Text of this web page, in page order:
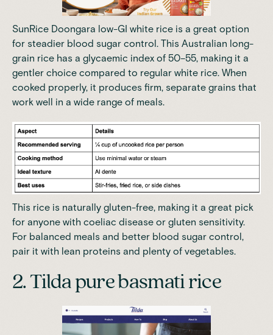
SunRice Doongara low-GI white rice is a great option
for steadier blood sugar control. This Australian long-
grain rice has a glycaemic index of 50–55, making it a
gentler choice compared to regular white rice. When
cooked properly, it produces firm, separate grains that
work well in a wide range of meals.
This rice is naturally gluten-free, making it a great pick
for anyone with coeliac disease or gluten sensitivity.
For balanced meals and better blood sugar control,
pair it with lean proteins and plenty of vegetables.
2. Tilda pure basmati rice